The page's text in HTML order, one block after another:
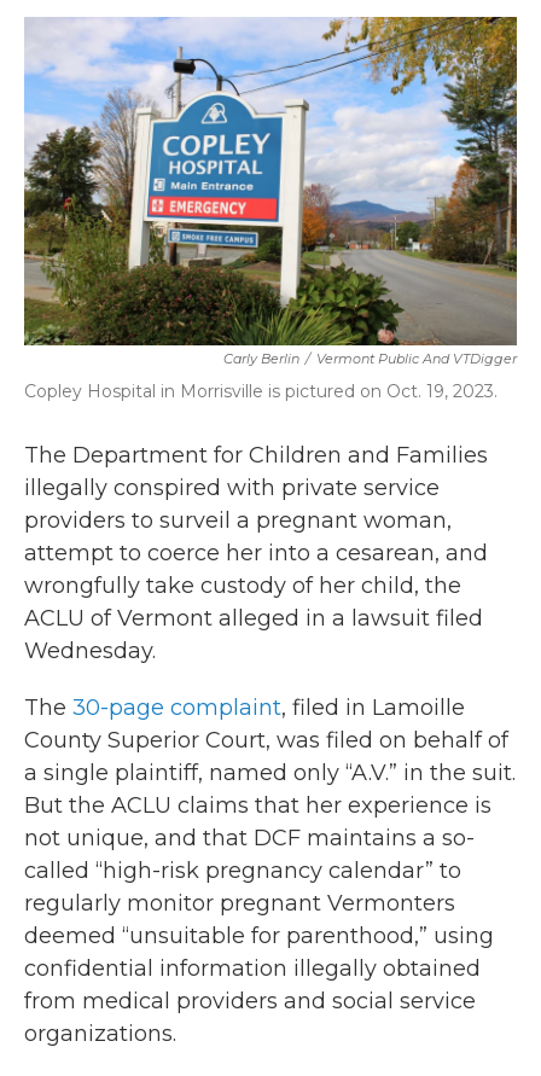
c
e
b
o
o
k
i
t
t
e
r
n
k
e
d
I
n
a
i
l
Carly Berlin / Vermont Public And VTDigger
Copley Hospital in Morrisville is pictured on Oct. 19, 2023.
The Department for Children and Families
illegally conspired with private service
providers to surveil a pregnant woman,
attempt to coerce her into a cesarean, and
wrongfully take custody of her child, the
ACLU of Vermont alleged in a lawsuit filed
Wednesday.
The 30-page complaint, filed in Lamoille
County Superior Court, was filed on behalf of
a single plaintiff, named only “A.V.” in the suit.
But the ACLU claims that her experience is
not unique, and that DCF maintains a so-
called “high-risk pregnancy calendar” to
regularly monitor pregnant Vermonters
deemed “unsuitable for parenthood,” using
confidential information illegally obtained
from medical providers and social service
organizations.